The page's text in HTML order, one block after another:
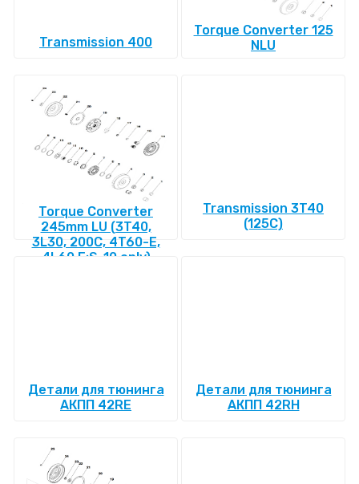
Transmission 400
Torque Converter 125
NLU
Torque Converter
245mm LU (3T40,
3L30, 200C, 4T60-E,
4L60 E:S-10 only)
Transmission 3T40
(125C)
Детали для тюнинга
АКПП 42RE
Детали для тюнинга
АКПП 42RH